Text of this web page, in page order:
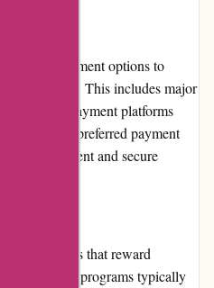
of payment options to
preferences. This includes major
online payment platforms
choose their preferred payment
a convenient and secure
programs that reward
These programs typically